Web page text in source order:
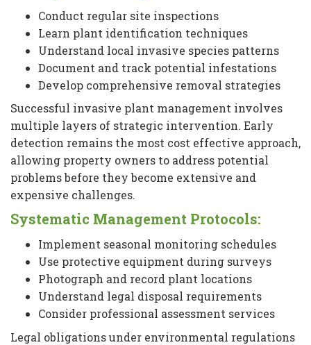
Conduct regular site inspections
Learn plant identification techniques
Understand local invasive species patterns
Document and track potential infestations
Develop comprehensive removal strategies
Successful invasive plant management involves
multiple layers of strategic intervention. Early
detection remains the most cost effective approach,
allowing property owners to address potential
problems before they become extensive and
expensive challenges.
Systematic Management Protocols:
Implement seasonal monitoring schedules
Use protective equipment during surveys
Photograph and record plant locations
Understand legal disposal requirements
Consider professional assessment services
Legal obligations under environmental regulations